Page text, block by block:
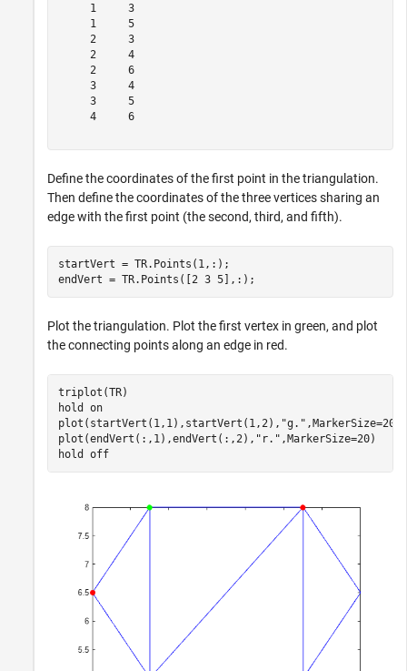
     1     3
     1     5
     2     3
     2     4
     2     6
     3     4
     3     5
     4     6
Define the coordinates of the first point in the triangulation.
Then define the coordinates of the three vertices sharing an
edge with the first point (the second, third, and fifth).
startVert = TR.Points(1,:);
endVert = TR.Points([2 3 5],:);
Plot the triangulation. Plot the first vertex in green, and plot
the connecting points along an edge in red.
triplot(TR)
hold on
plot(startVert(1,1),startVert(1,2), "g." ,MarkerSize=20)
plot(endVert(:,1),endVert(:,2), "r." ,MarkerSize=20)
hold off